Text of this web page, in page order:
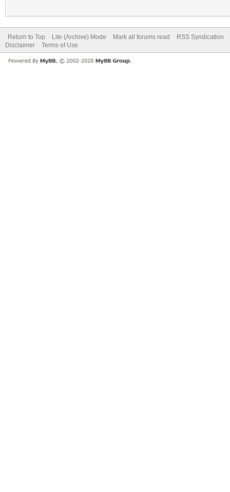
Return to Top Lite (Archive) Mode Mark all forums read
RSS Syndication
Disclaimer
Terms of Use